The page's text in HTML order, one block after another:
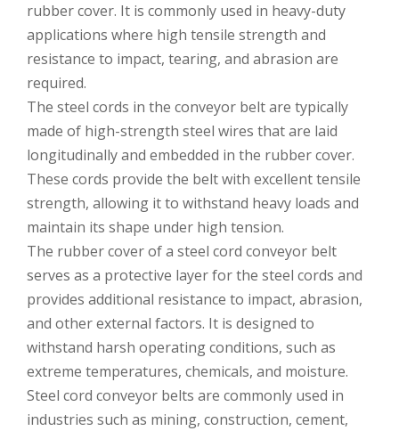
rubber cover. It is commonly used in heavy-duty
applications where high tensile strength and
resistance to impact, tearing, and abrasion are
required.
The steel cords in the conveyor belt are typically
made of high-strength steel wires that are laid
longitudinally and embedded in the rubber cover.
These cords provide the belt with excellent tensile
strength, allowing it to withstand heavy loads and
maintain its shape under high tension.
The rubber cover of a steel cord conveyor belt
serves as a protective layer for the steel cords and
provides additional resistance to impact, abrasion,
and other external factors. It is designed to
withstand harsh operating conditions, such as
extreme temperatures, chemicals, and moisture.
Steel cord conveyor belts are commonly used in
industries such as mining, construction, cement,